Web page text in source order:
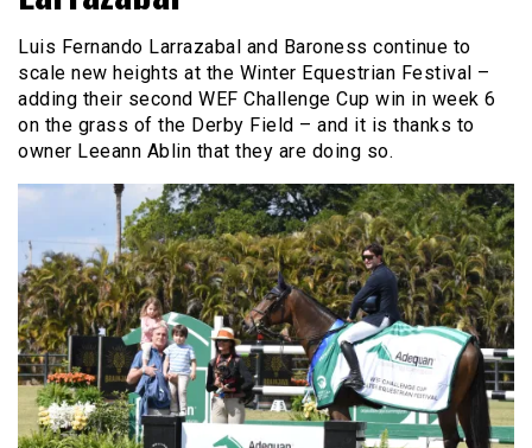
Luis Fernando Larrazabal and Baroness continue to
scale new heights at the Winter Equestrian Festival –
adding their second WEF Challenge Cup win in week 6
on the grass of the Derby Field – and it is thanks to
owner Leeann Ablin that they are doing so.